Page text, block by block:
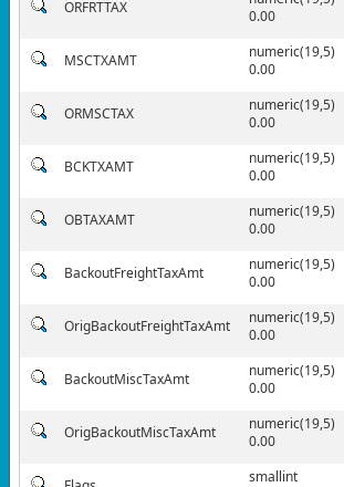
ORFRTTAX
0.00
MSCTXAMT
numeric(19,5)
0.00
ORMSCTAX
numeric(19,5)
0.00
BCKTXAMT
numeric(19,5)
0.00
OBTAXAMT
numeric(19,5)
0.00
BackoutFreightTaxAmt
numeric(19,5)
0.00
OrigBackoutFreightTaxAmt
numeric(19,5)
0.00
BackoutMiscTaxAmt
numeric(19,5)
0.00
OrigBackoutMiscTaxAmt
numeric(19,5)
0.00
smallint